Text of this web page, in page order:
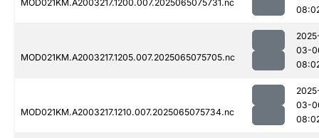
MOD021KM.A2003217.1200.007.2025065075731.nc
MOD021KM.A2003217.1205.007.2025065075705.nc
03-
MOD021KM.A2003217.1210.007.2025065075734.nc
03-